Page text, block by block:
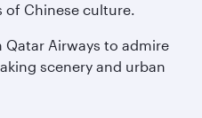
of Chinese culture.
Airways to admire
scenery and urban